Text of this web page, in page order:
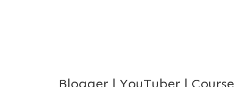
Blogger | YouTuber |